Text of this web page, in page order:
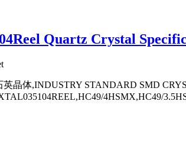
Quartz Crystal
晶体,INDUSTRY STANDARD SMD
4HSMX,HC49/